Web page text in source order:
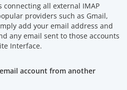
connecting all external IMAP
providers such as Gmail,
add your email address and
any email sent to those accounts
Interface.
account from another